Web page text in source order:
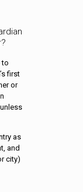
to
first
or
as
and
city)